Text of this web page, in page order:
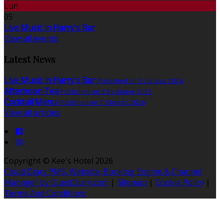
Lún
05
Live Music in Harry's Bar
View all events
Latest News
Live Music in Harry's Bar Published on 3 Lúnasa 2026
Afternoon Tea Published on 3 Bealtaine 2026
Cocktail Menu Published on 7 Aibreán 2026
View all articles
Copyright © Kee's Hotel 2026
Cloud Diary PMS, Website, Booking Engine & Channel
Manager by GuestDiary.com | Sitemap | Cookie Policy |
Terms And Conditions